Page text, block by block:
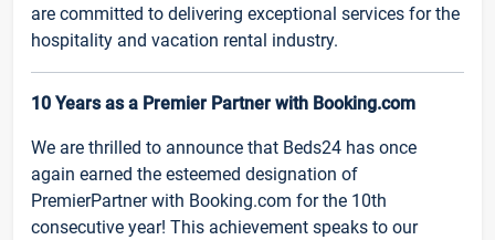
are committed to delivering exceptional services for the
hospitality and vacation rental industry.
10 Years as a Premier Partner with Booking.com
We are thrilled to announce that Beds24 has once
again earned the esteemed designation of
PremierPartner with Booking.com for the 10th
consecutive year! This achievement speaks to our